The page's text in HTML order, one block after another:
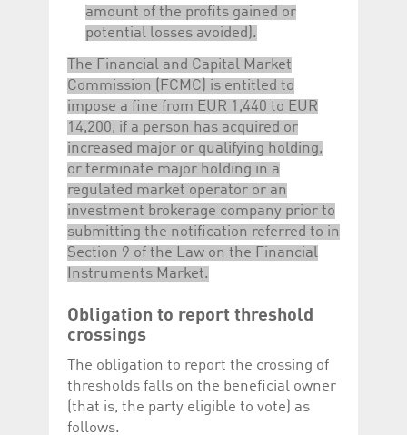
amount of the profits gained or
potential losses avoided).
The Financial and Capital Market
Commission (FCMC) is entitled to
impose a fine from EUR 1,440 to EUR
14,200, if a person has acquired or
increased major or qualifying holding,
or terminate major holding in a
regulated market operator or an
investment brokerage company prior to
submitting the notification referred to in
Section 9 of the Law on the Financial
Instruments Market.
Obligation to report threshold
crossings
The obligation to report the crossing of
thresholds falls on the beneficial owner
(that is, the party eligible to vote) as
follows.